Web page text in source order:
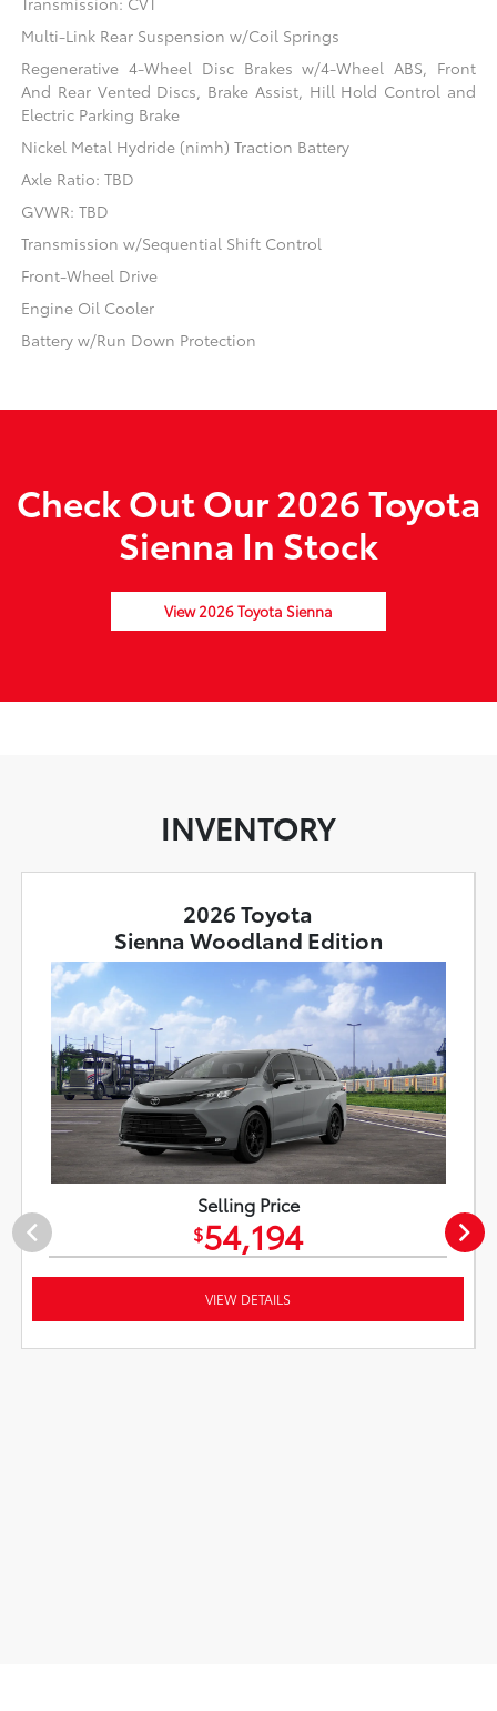
Multi-Link Rear Suspension w/Coil Springs
Regenerative 4-Wheel Disc Brakes w/4-Wheel ABS, Front
And Rear Vented Discs, Brake Assist, Hill Hold Control and
Electric Parking Brake
Nickel Metal Hydride (nimh) Traction Battery
Axle Ratio: TBD
GVWR: TBD
Transmission w/Sequential Shift Control
Front-Wheel Drive
Engine Oil Cooler
Battery w/Run Down Protection
Check Out Our 2026 Toyota
Sienna In Stock
View 2026 Toyota Sienna
INVENTORY
2026 Toyota
Sienna Woodland Edition
Selling Price
$54,194
VIEW DETAILS